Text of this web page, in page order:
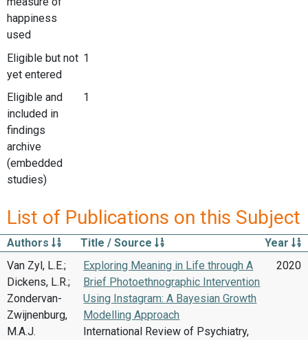
happiness
used
Eligible but not
yet entered
1
Eligible and
included in
findings
archive
(embedded
studies)
1
List of Publications on this Subject
Authors Title / Source
Year
Van Zyl, L.E.;
Dickens, L.R.;
Zondervan-
Zwijnenburg,
M.A.J.
Exploring Meaning in Life through A
Brief Photoethnographic Intervention
Using Instagram: A Bayesian Growth
Modelling Approach
International Review of Psychiatry,
2020